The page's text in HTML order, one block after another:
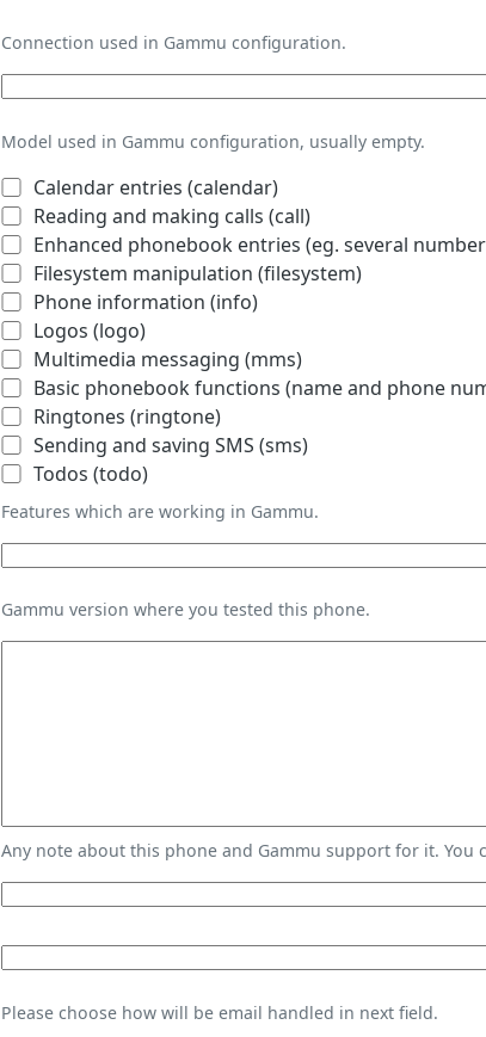
Connection used in Gammu configuration.
Model used in Gammu configuration, usually empty.
Calendar entries (calendar)
Reading and making calls (call)
Enhanced phonebook entries (eg. several
Filesystem manipulation (filesystem)
Phone information (info)
Logos (logo)
Multimedia messaging (mms)
Basic phonebook functions (name and phone
Ringtones (ringtone)
Sending and saving SMS (sms)
Todos (todo)
Features which are working in Gammu.
Gammu version where you tested this phone.
Any note about this phone and Gammu support for it. You
Please choose how will be email handled in next field.